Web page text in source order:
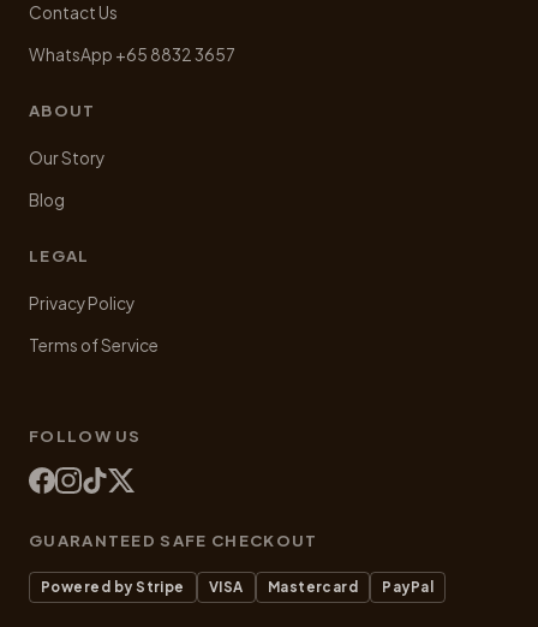
Contact Us
WhatsApp +65 8832 3657
ABOUT
Our Story
Blog
LEGAL
Privacy Policy
Terms of Service
FOLLOW US
GUARANTEED SAFE CHECKOUT
Powered by Stripe VISA Mastercard PayPal